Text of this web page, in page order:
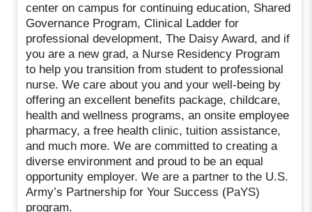
center on campus for continuing education, Shared
Governance Program, Clinical Ladder for
professional development, The Daisy Award, and if
you are a new grad, a Nurse Residency Program
to help you transition from student to professional
nurse. We care about you and your well-being by
offering an excellent benefits package, childcare,
health and wellness programs, an onsite employee
pharmacy, a free health clinic, tuition assistance,
and much more. We are committed to creating a
diverse environment and proud to be an equal
opportunity employer. We are a partner to the U.S.
Army’s Partnership for Your Success (PaYS)
program.